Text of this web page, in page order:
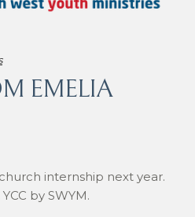
EMELIA
internship next year.
by SWYM.